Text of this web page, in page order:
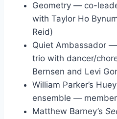
Geometry — co-
with Taylor Ho
Reid)
Quiet Ambassador
trio with dancer/
Bernsen and Levi
William Parker’s
ensemble — member
Matthew Barney’s